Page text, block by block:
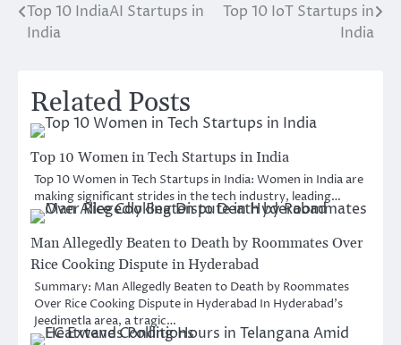
Post
Top 10 IndiaAI Startups in
India
Top 10 IoT Startups in
India
Related Posts
Top 10 Women in Tech Startups in India
Top 10 Women in Tech Startups in India: Women in India are
making significant strides in the tech industry, leading…
Man Allegedly Beaten to Death by Roommates Over
Rice Cooking Dispute in Hyderabad
Summary: Man Allegedly Beaten to Death by Roommates
Over Rice Cooking Dispute in Hyderabad In Hyderabad’s
Jeedimetla area, a tragic…